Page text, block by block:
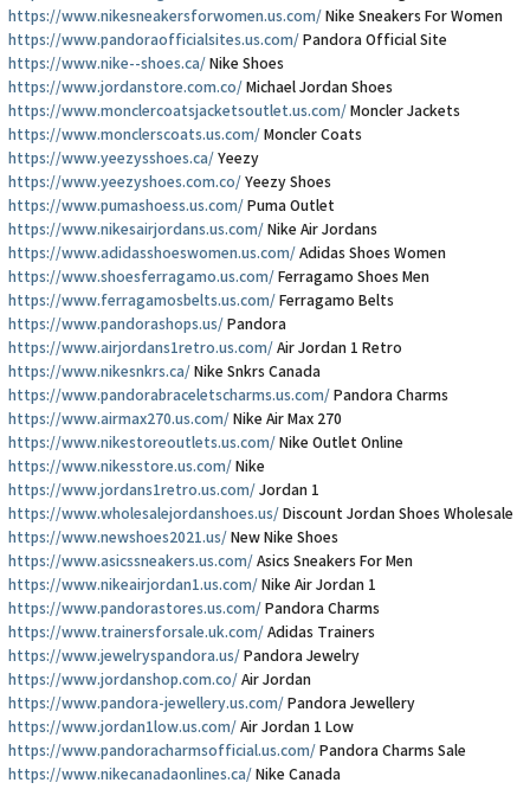
https://www.nikesneakersforwomen.us.com/ Nike Sneakers For Women
https://www.pandoraofficialsites.us.com/ Pandora Official Site
https://www.nike--shoes.ca/ Nike Shoes
https://www.jordanstore.com.co/ Michael Jordan Shoes
https://www.monclercoatsjacketsoutlet.us.com/ Moncler Jackets
https://www.monclerscoats.us.com/ Moncler Coats
https://www.yeezysshoes.ca/ Yeezy
https://www.yeezyshoes.com.co/ Yeezy Shoes
https://www.pumashoess.us.com/ Puma Outlet
https://www.nikesairjordans.us.com/ Nike Air Jordans
https://www.adidasshoeswomen.us.com/ Adidas Shoes Women
https://www.shoesferragamo.us.com/ Ferragamo Shoes Men
https://www.ferragamosbelts.us.com/ Ferragamo Belts
https://www.pandorashops.us/ Pandora
https://www.airjordans1retro.us.com/ Air Jordan 1 Retro
https://www.nikesnkrs.ca/ Nike Snkrs Canada
https://www.pandorabraceletscharms.us.com/ Pandora Charms
https://www.airmax270.us.com/ Nike Air Max 270
https://www.nikestoreoutlets.us.com/ Nike Outlet Online
https://www.nikesstore.us.com/ Nike
https://www.jordans1retro.us.com/ Jordan 1
https://www.wholesalejordanshoes.us/ Discount Jordan Shoes Wholesale
https://www.newshoes2021.us/ New Nike Shoes
https://www.asicssneakers.us.com/ Asics Sneakers For Men
https://www.nikeairjordan1.us.com/ Nike Air Jordan 1
https://www.pandorastores.us.com/ Pandora Charms
https://www.trainersforsale.uk.com/ Adidas Trainers
https://www.jewelryspandora.us/ Pandora Jewelry
https://www.jordanshop.com.co/ Air Jordan
https://www.pandora-jewellery.us.com/ Pandora Jewellery
https://www.jordan1low.us.com/ Air Jordan 1 Low
https://www.pandoracharmsofficial.us.com/ Pandora Charms Sale
https://www.nikecanadaonlines.ca/ Nike Canada